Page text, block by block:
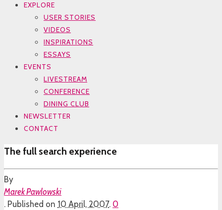
EXPLORE
USER STORIES
VIDEOS
INSPIRATIONS
ESSAYS
EVENTS
LIVESTREAM
CONFERENCE
DINING CLUB
NEWSLETTER
CONTACT
The full search experience
By
Marek Pawlowski
. Published on 10 April, 2007. 0